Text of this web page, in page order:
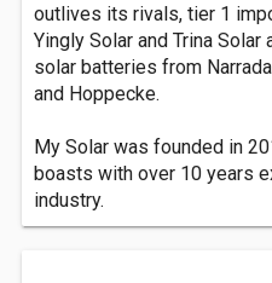
outlives its rivals, tier 1
Yingly Solar and Trina
solar batteries from
and Hoppecke.
My Solar was founded in
boasts with over 10 years
industry.